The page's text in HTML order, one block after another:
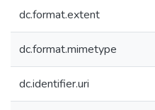
dc.format.extent
dc.format.mimetype
dc.identifier.uri